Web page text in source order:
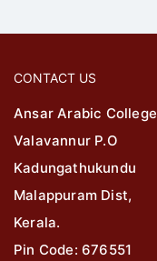
CONTACT US
Ansar Arabic College
Valavannur P.O
Kadungathukundu
Malappuram Dist,
Kerala.
Pin Code: 676551